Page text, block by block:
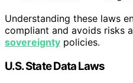
Understanding these laws
compliant and avoids risks
sovereignty policies.
U.S. State Data Laws